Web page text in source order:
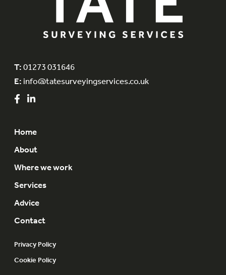
T: 01273 031646
E: info@tatesurveyingservices.co.uk
Home
About
Where we work
Services
Advice
Contact
Privacy Policy
Cookie Policy